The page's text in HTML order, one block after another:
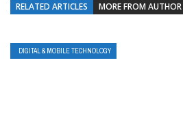
RELATED ARTICLES MORE FROM AUTHOR
DIGITAL & MOBILE TECHNOLOGY